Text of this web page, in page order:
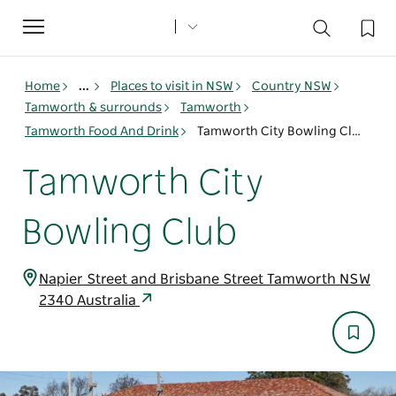
Toggle
navigation
Home ... Places to visit in NSW
Country NSW
Tamworth & surrounds
Tamworth
Tamworth Food And Drink
Tamworth City Bowling Club
Tamworth City
Bowling Club
Napier Street and Brisbane Street Tamworth NSW
2340 Australia